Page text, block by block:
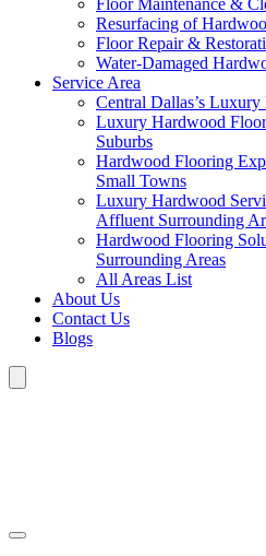
Floor Maintenance &
Resurfacing of
Floor Repair &
Water-Damaged
Service Area
Central Dallas’s
Luxury Hardwood
Suburbs
Hardwood Flooring
Small Towns
Luxury Hardwood
Affluent Surrounding
Hardwood Flooring
Surrounding Areas
All Areas List
About Us
Contact Us
Blogs